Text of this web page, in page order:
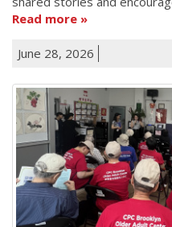
Read more
June 28, 2026